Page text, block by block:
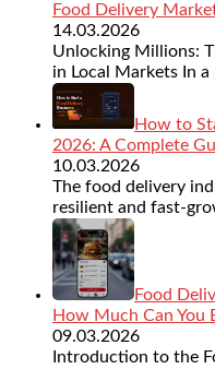
Food Delivery
14.03.2026
Unlocking Millions:
in Local Markets In
How to
2026: A Complete
10.03.2026
The food delivery
resilient and fast-
Food
How Much Can You
09.03.2026
Introduction to the